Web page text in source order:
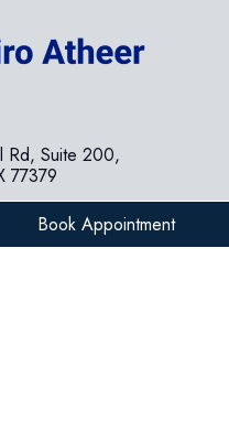
Rd, Suite 200,
77379
8534Book Appointment